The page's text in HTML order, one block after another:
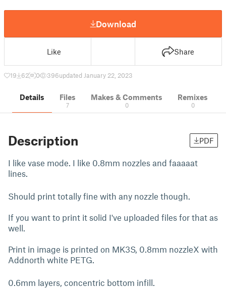
Download
Like Share
19 62 0 396updated January 22, 2023
Details Files
7
Makes & Comments
0
Remixes
0
Description PDF
I like vase mode. I like 0.8mm nozzles and faaaaat
lines.
Should print totally fine with any nozzle though.
If you want to print it solid I've uploaded files for that as
well.
Print in image is printed on MK3S, 0.8mm nozzleX with
Addnorth white PETG.
0.6mm layers, concentric bottom infill.